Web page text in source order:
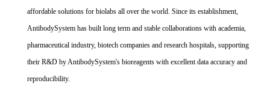
affordable solutions for biolabs all over the world. Since its establishment,
AntibodySystem has built long term and stable collaborations with academia,
pharmaceutical industry, biotech companies and research hospitals, supporting
their R&D by AntibodySystem's bioreagents with excellent data accuracy and
reproducibility.